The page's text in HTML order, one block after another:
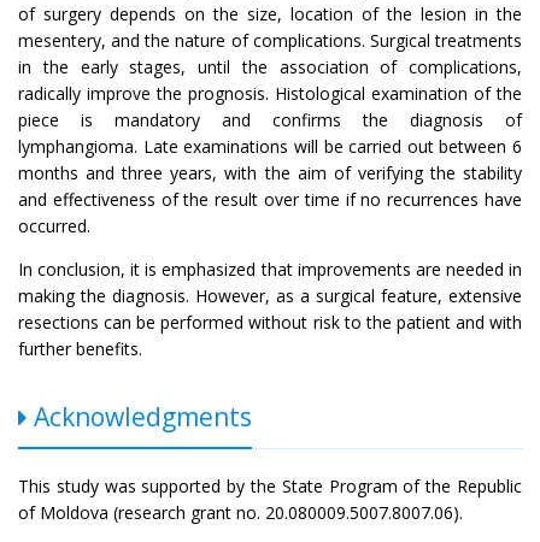
of surgery depends on the size, location of the lesion in the
mesentery, and the nature of complications. Surgical treatments
in the early stages, until the association of complications,
radically improve the prognosis. Histological examination of the
piece is mandatory and confirms the diagnosis of
lymphangioma. Late examinations will be carried out between 6
months and three years, with the aim of verifying the stability
and effectiveness of the result over time if no recurrences have
occurred.
In conclusion, it is emphasized that improvements are needed in
making the diagnosis. However, as a surgical feature, extensive
resections can be performed without risk to the patient and with
further benefits.
Acknowledgments
This study was supported by the State Program of the Republic
of Moldova (research grant no. 20.080009.5007.8007.06).